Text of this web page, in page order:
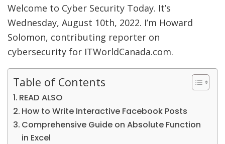
Welcome to Cyber Security Today. It’s
Wednesday, August 10th, 2022. I’m Howard
Solomon, contributing reporter on
cybersecurity for ITWorldCanada.com.
Table of Contents
READ ALSO
How to Write Interactive Facebook Posts
Comprehensive Guide on Absolute Function
in Excel